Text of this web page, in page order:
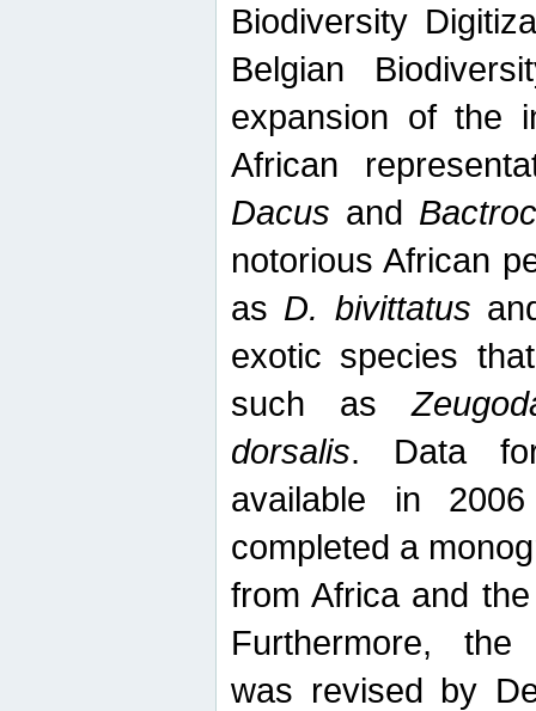
Biodiversity
Belgian
expansion of the
African
Dacus and
notorious African
as D. bivittatus
exotic species
such as
dorsalis. Data
available in
completed a
from Africa and
Furthermore, the
was revised by